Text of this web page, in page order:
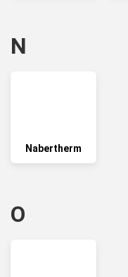
N
Nabertherm
O